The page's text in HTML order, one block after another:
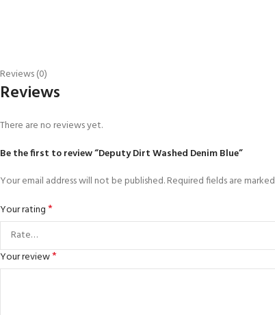
Reviews (0)
Reviews
There are no reviews yet.
Be the first to review “Deputy Dirt Washed Denim Blue”
Your email address will not be published.Required fields are marked
Your rating*
Your review*